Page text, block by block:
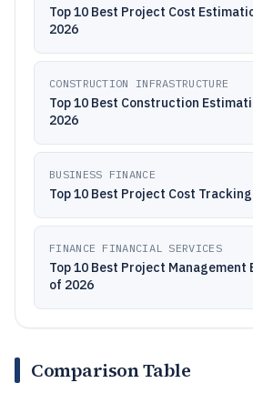
Top 10 Best Project Cost
2026
CONSTRUCTION INFRASTRUCTURE
Top 10 Best Construction
2026
BUSINESS FINANCE
Top 10 Best Project Cost
FINANCE FINANCIAL SERVICES
Top 10 Best Project
of 2026
Comparison Table